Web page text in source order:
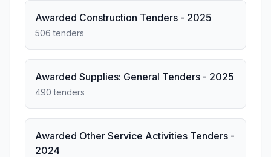
Awarded Construction Tenders - 2025
506 tenders
Awarded Supplies: General Tenders - 2025
490 tenders
Awarded Other Service Activities Tenders -
2024